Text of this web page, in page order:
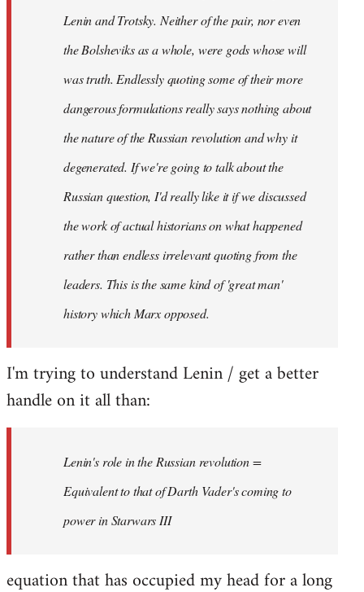
Lenin and Trotsky. Neither of the pair, nor even
the Bolsheviks as a whole, were gods whose will
was truth. Endlessly quoting some of their more
dangerous formulations really says nothing about
the nature of the Russian revolution and why it
degenerated. If we're going to talk about the
Russian question, I'd really like it if we discussed
the work of actual historians on what happened
rather than endless irrelevant quoting from the
leaders. This is the same kind of 'great man'
history which Marx opposed.
I'm trying to understand Lenin / get a better
handle on it all than:
Lenin's role in the Russian revolution =
Equivalent to that of Darth Vader's coming to
power in Starwars III
equation that has occupied my head for a long